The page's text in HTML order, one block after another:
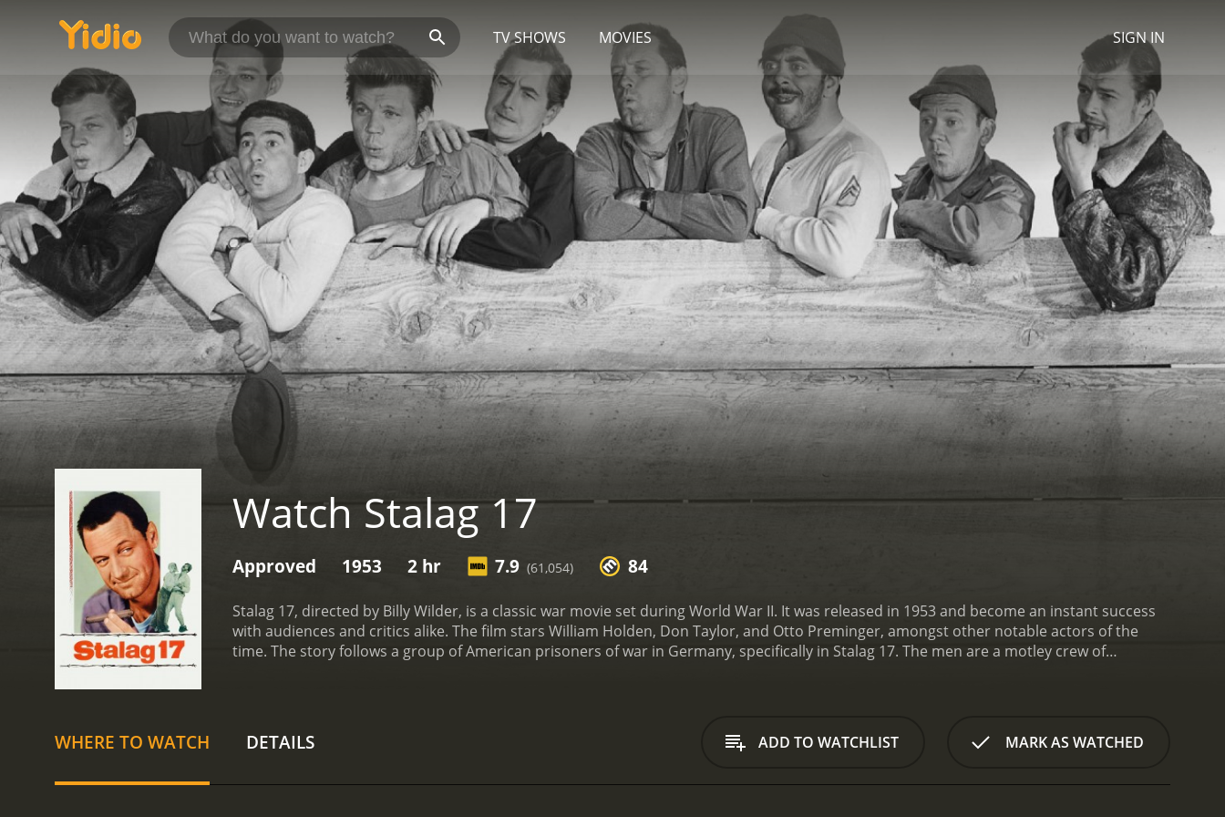
TV SHOWS MOVIES SIGN IN
Watch Stalag 17
Approved 1953 2 hr 7.9 (61,054) 84
Stalag 17, directed by Billy Wilder, is a classic war movie set during World War II. It was released in 1953 and become an instant success
with audiences and critics alike. The film stars William Holden, Don Taylor, and Otto Preminger, amongst other notable actors of the
time. The story follows a group of American prisoners of war in Germany, specifically in Stalag 17. The men are a motley crew of
other, each one accusing their cellmate of being the traitor. The situation becomes even more complicated when a group of new
prisoners arrives, led by Lieutenant Dunbar (Don Taylor), who immediately clashes with the rest of the group. William Holden plays the
is willing to do anything to make a profit, even if it means betraying his fellow prisoners. He is a loner, disliked by the rest of the men, but
WHERE TO WATCH DETAILS ADD TO WATCHLIST MARK AS WATCHED